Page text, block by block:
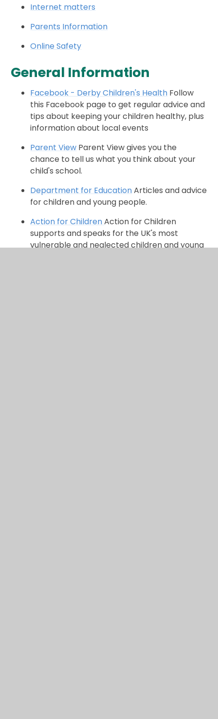
Internet matters
Parents Information
Online Safety
General Information
Facebook - Derby Children's Health Follow
this Facebook page to get regular advice and
tips about keeping your children healthy, plus
information about local events
Parent View Parent View gives you the
chance to tell us what you think about your
child's school.
Department for EducationArticles and advice
for children and young people.
Action for ChildrenAction for Children
supports and speaks for the UK's most
vulnerable and neglected children and young